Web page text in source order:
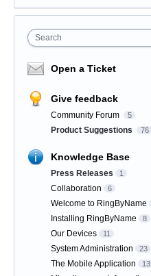
Search
Open a Ticket
Give feedback
Community Forum 5
Product Suggestions 76
Knowledge Base
Press Releases 1
Collaboration 6
Welcome to RingByName
Installing RingByName 8
Our Devices 11
System Administration 23
The Mobile Application 13